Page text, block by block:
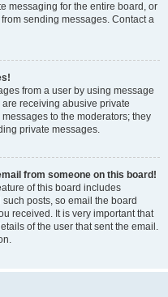
messaging for the entire board, or
sending messages. Contact a
from a user by using message
receiving abusive private
to the moderators; they
private messages.
from someone on this board!
of this board includes
posts, so email the board
received. It is very important that
of the user that sent the email.